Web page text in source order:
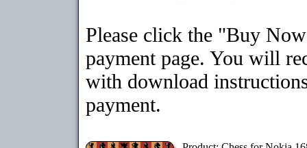
Please click the "Buy
payment page. You will
with download
payment.